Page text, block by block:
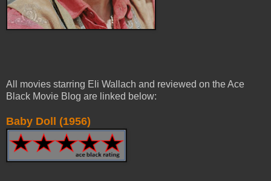
All movies starring Eli Wallach and reviewed on the Ace
Black Movie Blog are linked below:
Baby Doll (1956)